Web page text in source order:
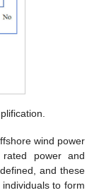
wind power
power and
and these
to form